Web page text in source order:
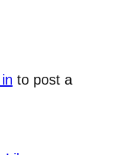
to post a